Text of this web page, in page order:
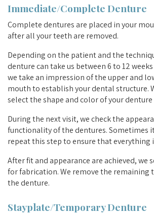
Immediate/Complete Denture
Complete dentures are placed in your
after all your teeth are removed.
Depending on the patient and the
denture can take us between 6 to 12
we take an impression of the upper and
mouth to establish your dental structure.
select the shape and color of your
During the next visit, we check the
functionality of the dentures. Sometimes
repeat this step to ensure that everything
After fit and appearance are achieved, we
for fabrication. We remove the remaining
the denture.
Stayplate/Temporary Denture